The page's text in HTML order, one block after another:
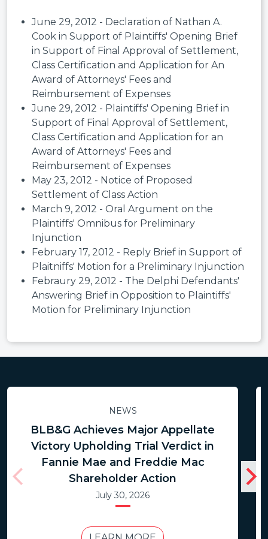
June 29, 2012 - Declaration of Nathan A.
Cook in Support of Plaintiffs' Opening Brief
in Support of Final Approval of Settlement,
Class Certification and Application for An
Award of Attorneys' Fees and
Reimbursement of Expenses
June 29, 2012 - Plaintiffs' Opening Brief in
Support of Final Approval of Settlement,
Class Certification and Application for an
Award of Attorneys' Fees and
Reimbursement of Expenses
May 23, 2012 - Notice of Proposed
Settlement of Class Action
March 9, 2012 - Oral Argument on the
Plaintiffs' Omnibus for Preliminary
Injunction
February 17, 2012 - Reply Brief in Support of
Plaitniffs' Motion for a Preliminary Injunction
Febraury 29, 2012 - The Delphi Defendants'
Answering Brief in Opposition to Plaintiffs'
Motion for Preliminary Injunction
NEWS
BLB&G Achieves Major Appellate
Victory Upholding Trial Verdict in
Fannie Mae and Freddie Mac
Shareholder Action
July 30, 2026